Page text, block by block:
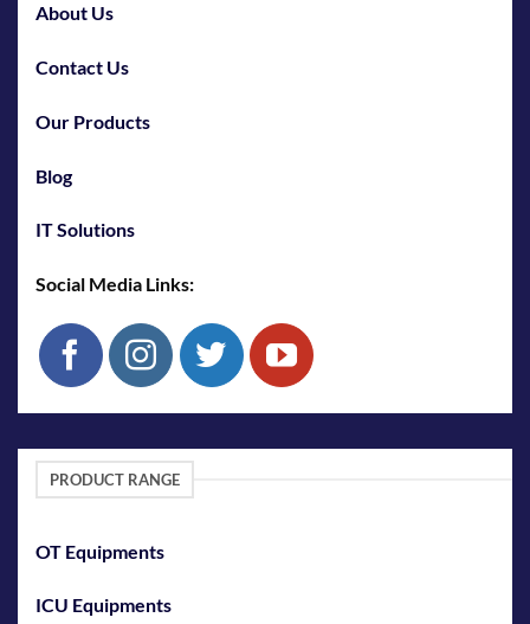
About Us
Contact Us
Our Products
Blog
IT Solutions
Social Media Links:
PRODUCT RANGE
OT Equipments
ICU Equipments